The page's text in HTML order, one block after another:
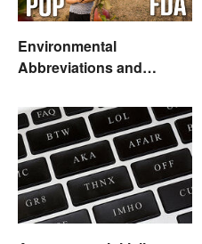
Environmental
Abbreviations and